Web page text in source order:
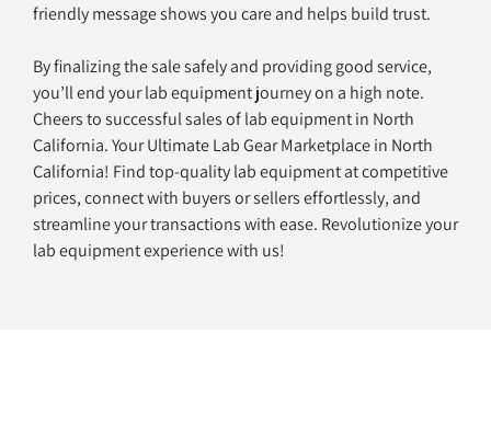
friendly message shows you care and helps build trust.
By finalizing the sale safely and providing good service,
you’ll end your lab equipment journey on a high note.
Cheers to successful sales of lab equipment in North
California. Your Ultimate Lab Gear Marketplace in North
California! Find top-quality lab equipment at competitive
prices, connect with buyers or sellers effortlessly, and
streamline your transactions with ease. Revolutionize your
lab equipment experience with us!